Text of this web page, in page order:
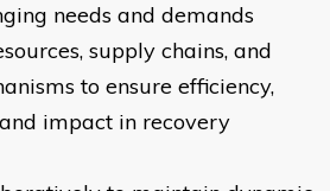
needs and demands
supply chains, and
to ensure efficiency,
impact in recovery